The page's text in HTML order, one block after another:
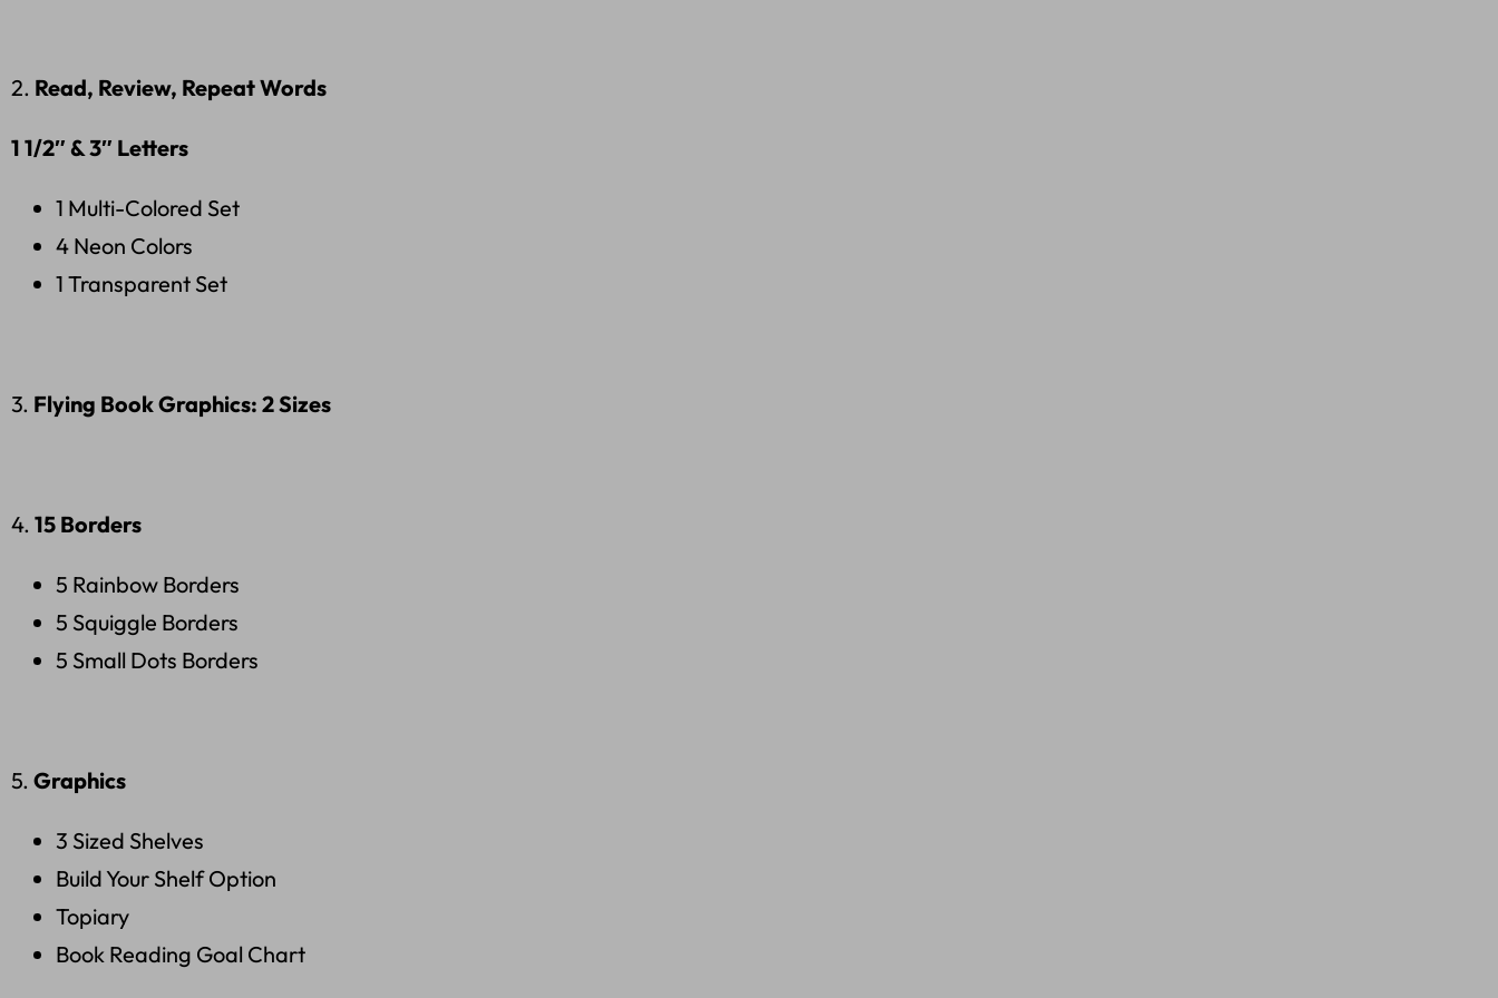
2. Read, Review, Repeat Words
1 1/2″ & 3″ Letters
1 Multi-Colored Set
4 Neon Colors
1 Transparent Set
3. Flying Book Graphics: 2 Sizes
4. 15 Borders
5 Rainbow Borders
5 Squiggle Borders
5 Small Dots Borders
5. Graphics
3 Sized Shelves
Build Your Shelf Option
Topiary
Book Reading Goal Chart